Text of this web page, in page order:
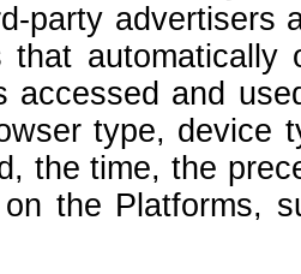
party advertisers
that
accessed and
type, device
the time, the
the Platforms,